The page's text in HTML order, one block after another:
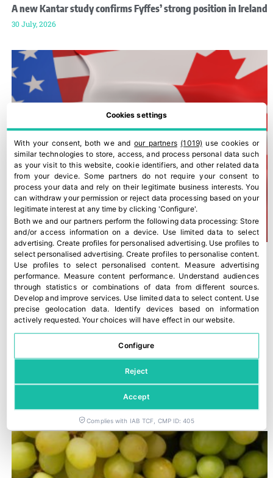
A new Kantar study confirms Fyffes’ strong position in Ireland
30 July, 2026
Cookies settings
With your consent, both we andour partners (1019) use cookies or
similar technologies to store, access, and process personal data such
as your visit to this website, cookie identifiers, and other related data
from your device. Some partners do not require your consent to
process your data and rely on their legitimate business interests. You
can withdraw your permission or reject data processing based on your
legitimate interest at any time by clicking 'Configure'.
Both we and our partners perform the following data processing: Store
and/or access information on a device. Use limited data to select
advertising. Create profiles for personalised advertising. Use profiles to
select personalised advertising. Create profiles to personalise content.
Use profiles to select personalised content. Measure advertising
performance. Measure content performance. Understand audiences
through statistics or combinations of data from different sources.
Develop and improve services. Use limited data to select content. Use
precise geolocation data. Identify devices based on information
actively requested.Your choices will have effect in our website.
Configure
Reject
Accept
Complies with IAB TCF, CMP ID: 405